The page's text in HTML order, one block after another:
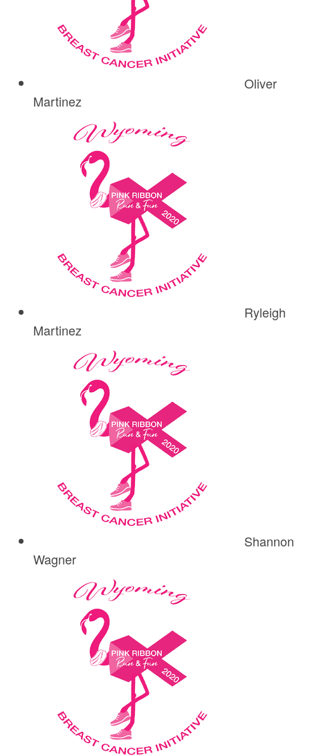
Oliver
Martinez
Ryleigh
Martinez
Shannon
Wagner